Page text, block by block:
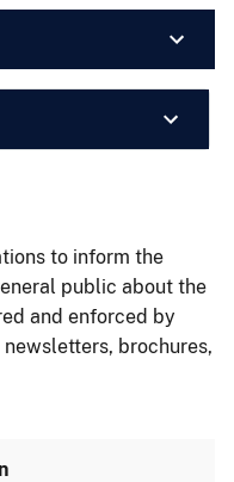
to inform the
public about the
and enforced by
brochures,